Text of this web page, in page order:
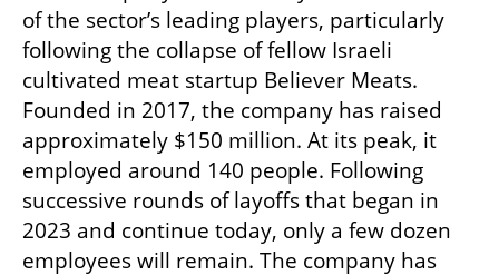
of the sector’s leading players, particularly
following the collapse of fellow Israeli
cultivated meat startup Believer Meats.
Founded in 2017, the company has raised
approximately $150 million. At its peak, it
employed around 140 people. Following
successive rounds of layoffs that began in
2023 and continue today, only a few dozen
employees will remain. The company has